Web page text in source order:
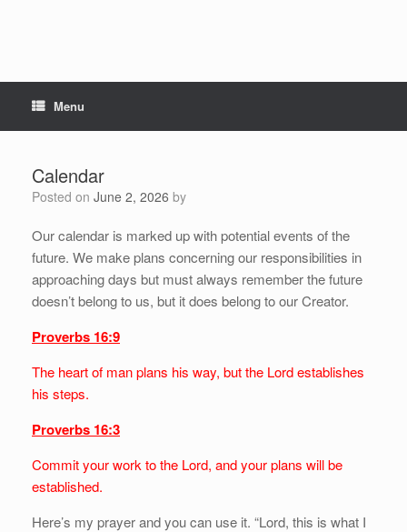
Menu
Calendar
Posted on June 2, 2026 by
Our calendar is marked up with potential events of the
future. We make plans concerning our responsibilities in
approaching days but must always remember the future
doesn’t belong to us, but it does belong to our Creator.
Proverbs 16:9
The heart of man plans his way, but the Lord establishes
his steps.
Proverbs 16:3
Commit your work to the Lord, and your plans will be
established.
Here’s my prayer and you can use it. “Lord, this is what I